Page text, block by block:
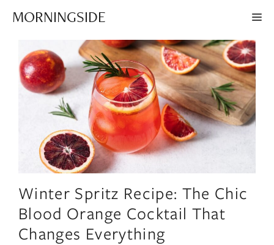
MORNINGSIDE
Winter Spritz Recipe: The Chic
Blood Orange Cocktail That
Changes Everything